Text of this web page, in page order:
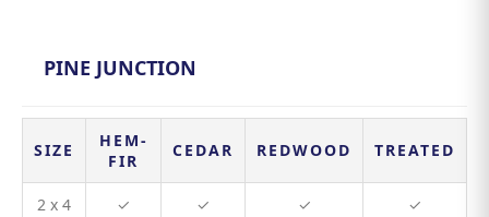
PINE JUNCTION
SIZE
HEM-
FIR
CEDAR REDWOOD TREATED
2 x 4 ✓ ✓ ✓ ✓